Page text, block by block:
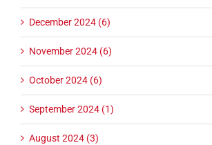
December 2024 (6)
November 2024 (6)
October 2024 (6)
September 2024 (1)
August 2024 (3)